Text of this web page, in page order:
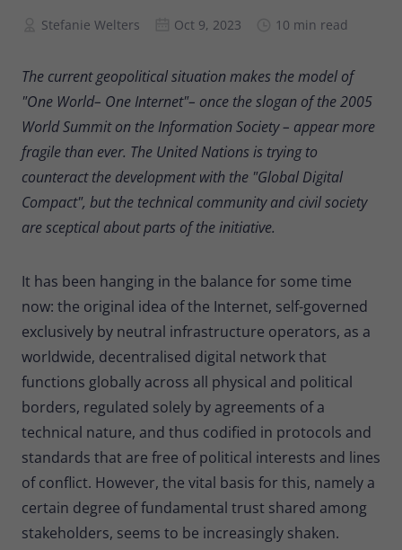
Stefanie Welters Oct 9, 2023 10 min read
The current geopolitical situation makes the model of
"One World– One Internet"– once the slogan of the 2005
World Summit on the Information Society – appear more
fragile than ever. The United Nations is trying to
counteract the development with the "Global Digital
Compact", but the technical community and civil society
are sceptical about parts of the initiative.
It has been hanging in the balance for some time
now: the original idea of the Internet, self-governed
exclusively by neutral infrastructure operators, as a
worldwide, decentralised digital network that
functions globally across all physical and political
borders, regulated solely by agreements of a
technical nature, and thus codified in protocols and
standards that are free of political interests and lines
of conflict. However, the vital basis for this, namely a
certain degree of fundamental trust shared among
stakeholders, seems to be increasingly shaken.
Type
the referrer that was originally used to
Name _pk_id
Provider Matomo
Lifetime 13 months
Type
Is used to store some details about the
user, such as the unique visitor ID
Name _pk_ses
Provider Matomo
Lifetime 30 minutes
Type
Short-lived cookies used to temporarily
store data for the visit.
Name _pk_cvar
Provider Matomo